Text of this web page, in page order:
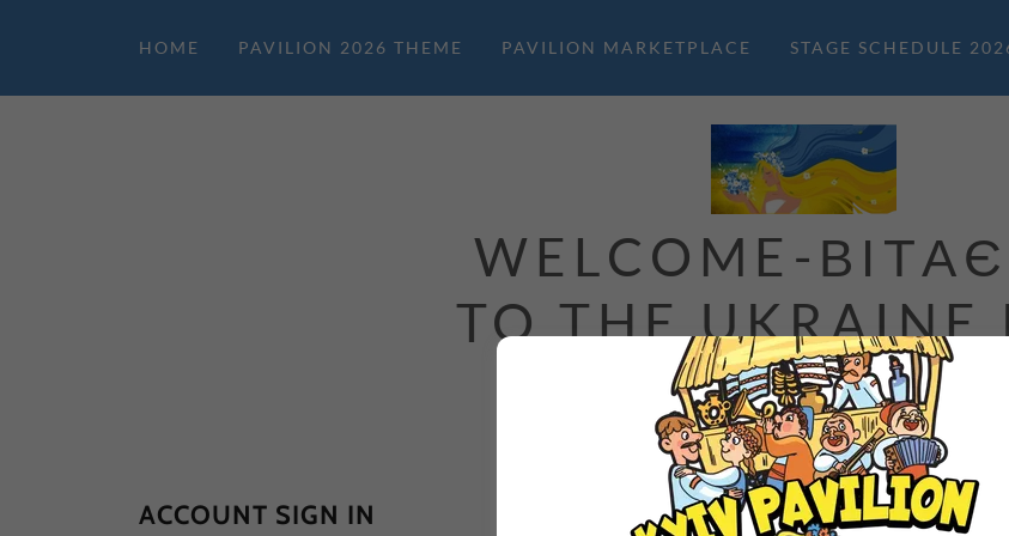
HOME PAVILION 2026 THEME PAVILION MARKETPLACE STAGE SCHEDULE
WELCOME-
TO THE UKRAINE
PAVILION
ACCOUNT SIGN IN